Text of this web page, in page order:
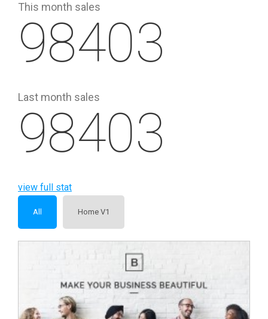
This month sales
98403
Last month sales
98403
view full stat
All Home V1